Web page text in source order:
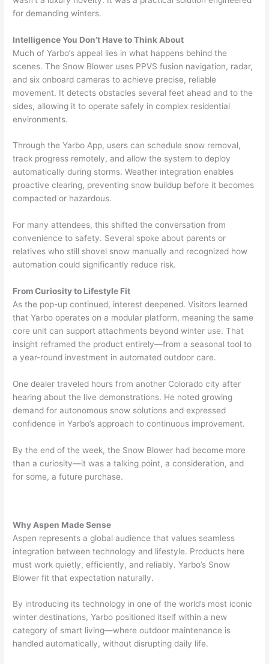
for demanding winters.
Intelligence You Don’t Have to Think About
Much of Yarbo’s appeal lies in what happens behind the
scenes. The Snow Blower uses PPVS fusion navigation, radar,
and six onboard cameras to achieve precise, reliable
movement. It detects obstacles several feet ahead and to the
sides, allowing it to operate safely in complex residential
environments.
Through the Yarbo App, users can schedule snow removal,
track progress remotely, and allow the system to deploy
automatically during storms. Weather integration enables
proactive clearing, preventing snow buildup before it becomes
compacted or hazardous.
For many attendees, this shifted the conversation from
convenience to safety. Several spoke about parents or
relatives who still shovel snow manually and recognized how
automation could significantly reduce risk.
From Curiosity to Lifestyle Fit
As the pop-up continued, interest deepened. Visitors learned
that Yarbo operates on a modular platform, meaning the same
core unit can support attachments beyond winter use. That
insight reframed the product entirely—from a seasonal tool to
a year-round investment in automated outdoor care.
One dealer traveled hours from another Colorado city after
hearing about the live demonstrations. He noted growing
demand for autonomous snow solutions and expressed
confidence in Yarbo’s approach to continuous improvement.
By the end of the week, the Snow Blower had become more
than a curiosity—it was a talking point, a consideration, and
for some, a future purchase.
Why Aspen Made Sense
Aspen represents a global audience that values seamless
integration between technology and lifestyle. Products here
must work quietly, efficiently, and reliably. Yarbo’s Snow
Blower fit that expectation naturally.
By introducing its technology in one of the world’s most iconic
winter destinations, Yarbo positioned itself within a new
category of smart living—where outdoor maintenance is
handled automatically, without disrupting daily life.